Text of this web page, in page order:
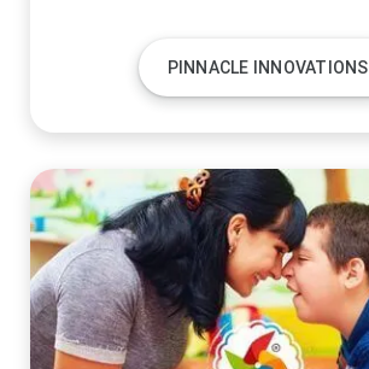
PINNACLE INNOVATIONS